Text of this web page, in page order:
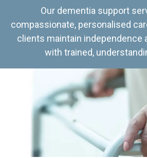
Our dementia support
compassionate, personalised
clients maintain independence
with trained,